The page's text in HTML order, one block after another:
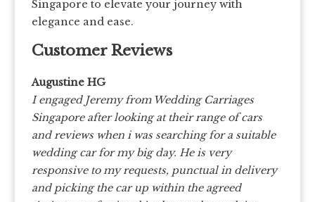
Singapore to elevate your journey with
elegance and ease.
Customer Reviews
Augustine HG
I engaged Jeremy from Wedding Carriages
Singapore after looking at their range of cars
and reviews when i was searching for a suitable
wedding car for my big day. He is very
responsive to my requests, punctual in delivery
and picking the car up within the agreed